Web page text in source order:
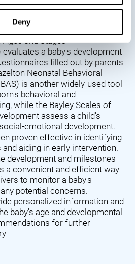
Deny
Screening Test (DDST),
a baby's developmental
and Stages
a baby's development
filled out by parents
Neonatal Behavioral
is another widely-used tool
behavioral and
while the Bayley Scales of
assess a child's
emotional development.
proven effective in identifying
aiding in early intervention.
development and milestones
a convenient and efficient way
to monitor a baby's
potential concerns.
personalized information and
baby's age and developmental
for further